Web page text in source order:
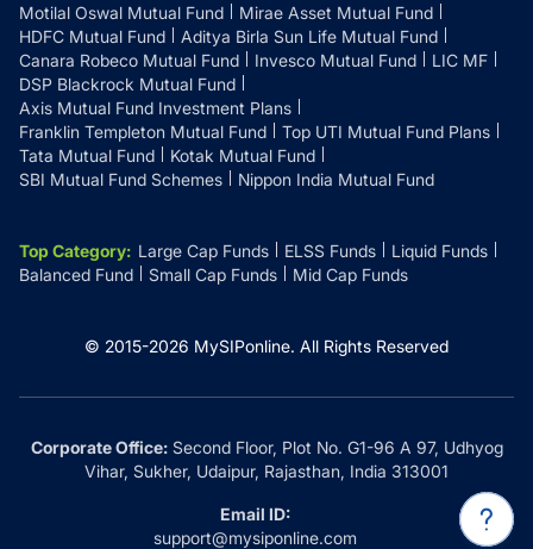
Motilal Oswal Mutual Fund
Mirae Asset Mutual Fund
HDFC Mutual Fund
Aditya Birla Sun Life Mutual Fund
Canara Robeco Mutual Fund
Invesco Mutual Fund
LIC MF
DSP Blackrock Mutual Fund
Axis Mutual Fund Investment Plans
Franklin Templeton Mutual Fund
Top UTI Mutual Fund Plans
Tata Mutual Fund
Kotak Mutual Fund
SBI Mutual Fund Schemes
Nippon India Mutual Fund
Top Category: Large Cap Funds ELSS Funds
Liquid Funds
Balanced Fund
Small Cap Funds Mid Cap Funds
© 2015-2026 MySIPonline. All Rights Reserved
Corporate Office:Second Floor, Plot No. G1-96 A 97, Udhyog
Vihar, Sukher, Udaipur, Rajasthan, India 313001
Email ID:
support@mysiponline.com